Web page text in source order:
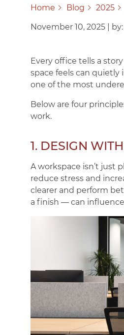
Home Blog 2025
November 10, 2025
Every office tells a
space feels can quietly
one of the most
Below are four
work.
1. DESIGN
A workspace isn’t just
reduce stress and
clearer and perform
a finish — can